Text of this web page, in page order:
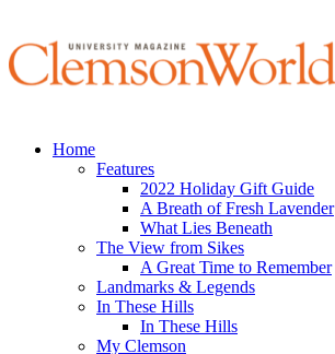
Home
Features
2022 Holiday Gift Guide
A Breath of Fresh Lavender
What Lies Beneath
The View from Sikes
A Great Time to Remember
Landmarks & Legends
In These Hills
In These Hills
My Clemson